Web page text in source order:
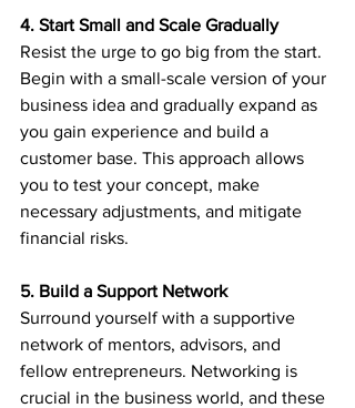
4. Start Small and Scale Gradually
Resist the urge to go big from the start.
Begin with a small-scale version of your
business idea and gradually expand as
you gain experience and build a
customer base. This approach allows
you to test your concept, make
necessary adjustments, and mitigate
financial risks.
5. Build a Support Network
Surround yourself with a supportive
network of mentors, advisors, and
fellow entrepreneurs. Networking is
crucial in the business world, and these